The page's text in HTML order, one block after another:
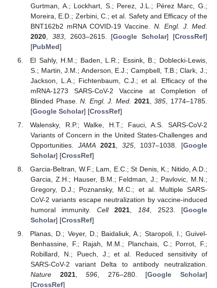
Gurtman, A.; Lockhart, S.; Perez, J.L.; Pérez Marc, G.;
Moreira, E.D.; Zerbini, C.; et al. Safety and Efficacy of the
BNT162b2 mRNA COVID-19 Vaccine. N. Engl. J. Med.
2020, 383, 2603–2615. [Google Scholar] [CrossRef]
[PubMed]
El Sahly, H.M.; Baden, L.R.; Essink, B.; Doblecki-Lewis,
S.; Martin, J.M.; Anderson, E.J.; Campbell, T.B.; Clark, J.;
Jackson, L.A.; Fichtenbaum, C.J.; et al. Efficacy of the
mRNA-1273 SARS-CoV-2 Vaccine at Completion of
Blinded Phase.N. Engl. J. Med. 2021,385 , 1774–1785.
[Google Scholar] [CrossRef]
Walensky, R.P.; Walke, H.T.; Fauci, A.S. SARS-CoV-2
Variants of Concern in the United States-Challenges and
Opportunities. JAMA 2021, 325, 1037–1038. [Google
Scholar] [CrossRef]
Garcia-Beltran, W.F.; Lam, E.C.; St Denis, K.; Nitido, A.D.;
Garcia, Z.H.; Hauser, B.M.; Feldman, J.; Pavlovic, M.N.;
Gregory, D.J.; Poznansky, M.C.; et al. Multiple SARS-
CoV-2 variants escape neutralization by vaccine-induced
humoral immunity. Cell 2021 184 , 2523. [Google
Scholar] [CrossRef]
Planas, D.; Veyer, D.; Baidaliuk, A.; Staropoli, I.; Guivel-
Benhassine, F.; Rajah, M.M.; Planchais, C.; Porrot, F.;
Robillard, N.; Puech, J.; et al. Reduced sensitivity of
SARS-CoV-2 variant Delta to antibody neutralization.
Nature
2021,596 , 276–280. [Google Scholar]
[CrossRef]